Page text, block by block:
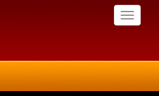
Toggle